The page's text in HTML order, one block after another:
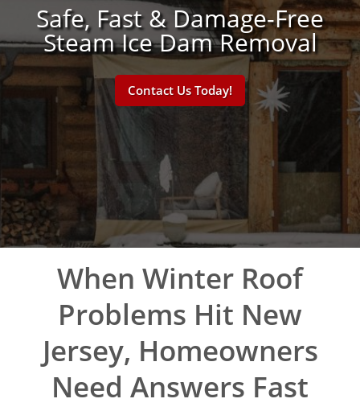
Safe, Fast & Damage-Free
Steam Ice Dam Removal
Contact Us Today!
When Winter Roof
Problems Hit New
Jersey, Homeowners
Need Answers Fast